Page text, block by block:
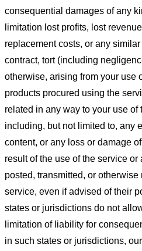
consequential damages of any
limitation lost profits, lost
replacement costs, or any
contract, tort (including
otherwise, arising from your use
products procured using the
related in any way to your use of
including, but not limited to, any
content, or any loss or damage
result of the use of the service or
posted, transmitted, or
service, even if advised of their
states or jurisdictions do not
limitation of liability for
in such states or jurisdictions,